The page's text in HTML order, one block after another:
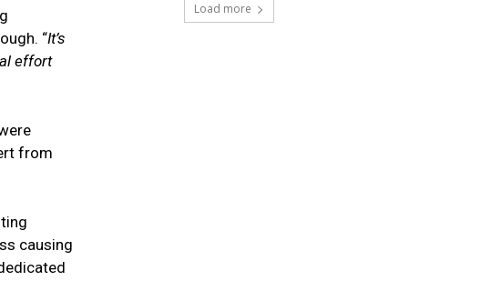
“It’s
effort
from
causing
Load more